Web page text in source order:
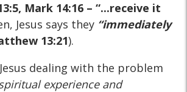
Mark 14:16 – “...receive it
Jesus says they “immediately
13:21).
dealing with the problem
experience and